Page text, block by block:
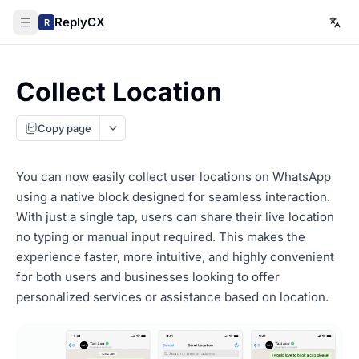
R ReplyCX
Collect Location
Copy page
You can now easily collect user locations on WhatsApp
using a native block designed for seamless interaction.
With just a single tap, users can share their live location
no typing or manual input required. This makes the
experience faster, more intuitive, and highly convenient
for both users and businesses looking to offer
personalized services or assistance based on location.